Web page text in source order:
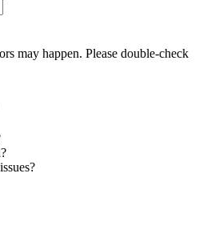
may happen. Please double-check